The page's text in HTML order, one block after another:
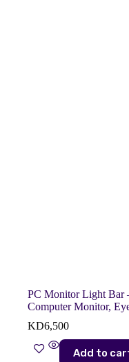
PC Monitor Light Bar
Computer Monitor,
KD6,500
Add to